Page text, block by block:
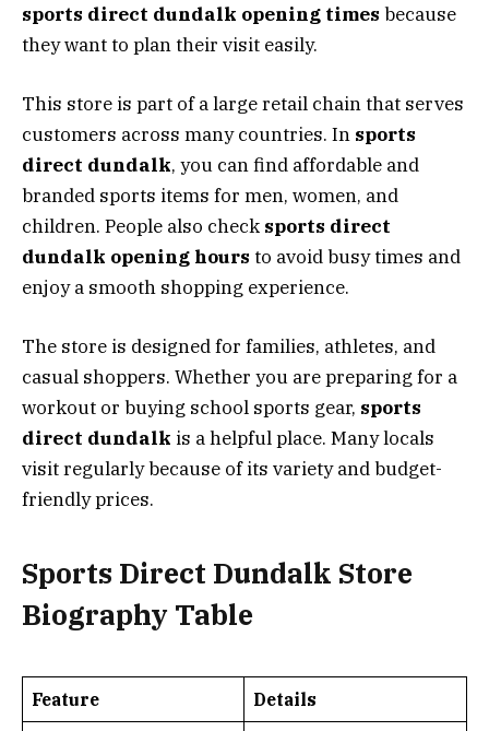
sports direct dundalk opening times because
they want to plan their visit easily.
This store is part of a large retail chain that serves
customers across many countries. In sports
direct dundalk, you can find affordable and
branded sports items for men, women, and
children. People also check sports direct
dundalk opening hours to avoid busy times and
enjoy a smooth shopping experience.
The store is designed for families, athletes, and
casual shoppers. Whether you are preparing for a
workout or buying school sports gear, sports
direct dundalk is a helpful place. Many locals
visit regularly because of its variety and budget-
friendly prices.
Sports Direct Dundalk Store
Biography Table
Feature Details